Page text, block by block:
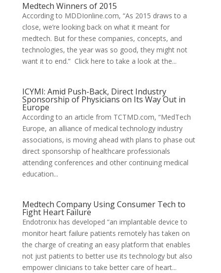
Medtech Winners of 2015
According to MDDIonline.com, “As 2015 draws to a
close, we’re looking back on what it meant for
medtech. But for these companies, concepts, and
technologies, the year was so good, they might not
want it to end.” Click here to take a look at the...
ICYMI: Amid Push-Back, Direct Industry
Sponsorship of Physicians on Its Way Out in
Europe
According to an article from TCTMD.com, “MedTech
Europe, an alliance of medical technology industry
associations, is moving ahead with plans to phase out
direct sponsorship of healthcare professionals
attending conferences and other continuing medical
education...
Medtech Company Using Consumer Tech to
Fight Heart Failure
Endotronix has developed “an implantable device to
monitor heart failure patients remotely has taken on
the charge of creating an easy platform that enables
not just patients to better use its technology but also
empower clinicians to take better care of heart...